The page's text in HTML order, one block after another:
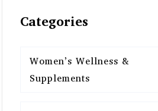
Categories
Women’s Wellness &
Supplements